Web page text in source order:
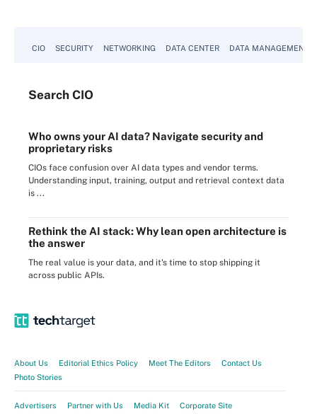
CIO SECURITY NETWORKING DATA CENTER DATA MANAGEMENT
Search CIO
Who owns your AI data? Navigate security and
proprietary risks
CIOs face confusion over AI data types and vendor terms.
Understanding input, training, output and retrieval context data
is ...
Rethink the AI stack: Why lean open architecture is
the answer
The real value is your data, and it's time to stop shipping it
across public APIs.
About Us Editorial Ethics Policy Meet The Editors
Contact Us
Photo Stories
Advertisers Partner with Us Media Kit Corporate Site